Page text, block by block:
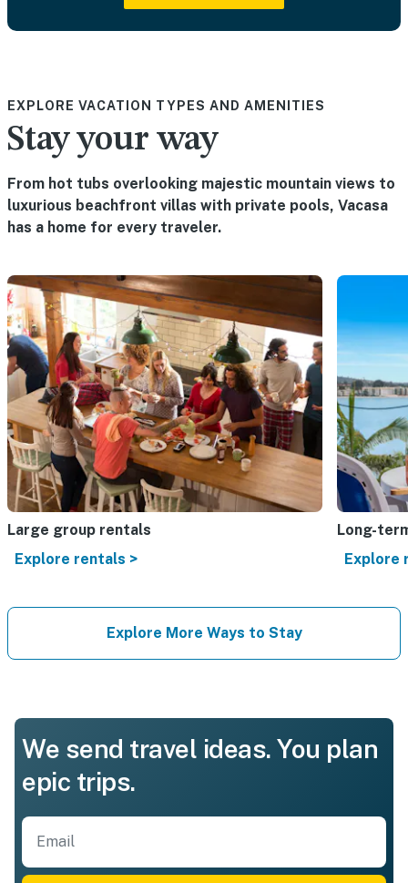
EXPLORE VACATION TYPES AND AMENITIES
Stay your way
From hot tubs overlooking majestic mountain views to
luxurious beachfront villas with private pools, Vacasa
has a home for every traveler.
Large group rentals
Explore rentals >
Long-
Explore
Explore More Ways to Stay
We send travel ideas. You plan
epic trips.